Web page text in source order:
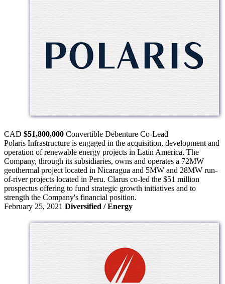
CAD $51,800,000 Convertible Debenture Co-Lead
Polaris Infrastructure is engaged in the acquisition, development and
operation of renewable energy projects in Latin America. The
Company, through its subsidiaries, owns and operates a 72MW
geothermal project located in Nicaragua and 5MW and 28MW run-
of-river projects located in Peru. Clarus co-led the $51 million
prospectus offering to fund strategic growth initiatives and to
strength the Company's financial position.
February 25, 2021 Diversified / Energy